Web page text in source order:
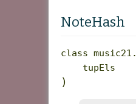
NoteHash
class
tupEls
)